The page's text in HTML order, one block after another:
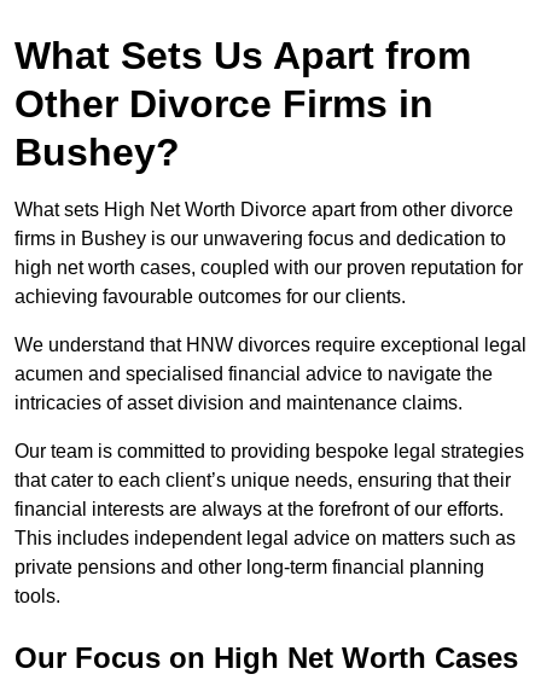
What Sets Us Apart from
Other Divorce Firms in
Bushey?
What sets High Net Worth Divorce apart from other divorce
firms in Bushey is our unwavering focus and dedication to
high net worth cases, coupled with our proven reputation for
achieving favourable outcomes for our clients.
We understand that HNW divorces require exceptional legal
acumen and specialised financial advice to navigate the
intricacies of asset division and maintenance claims.
Our team is committed to providing bespoke legal strategies
that cater to each client’s unique needs, ensuring that their
financial interests are always at the forefront of our efforts.
This includes independent legal advice on matters such as
private pensions and other long-term financial planning
tools.
Our Focus on High Net Worth Cases